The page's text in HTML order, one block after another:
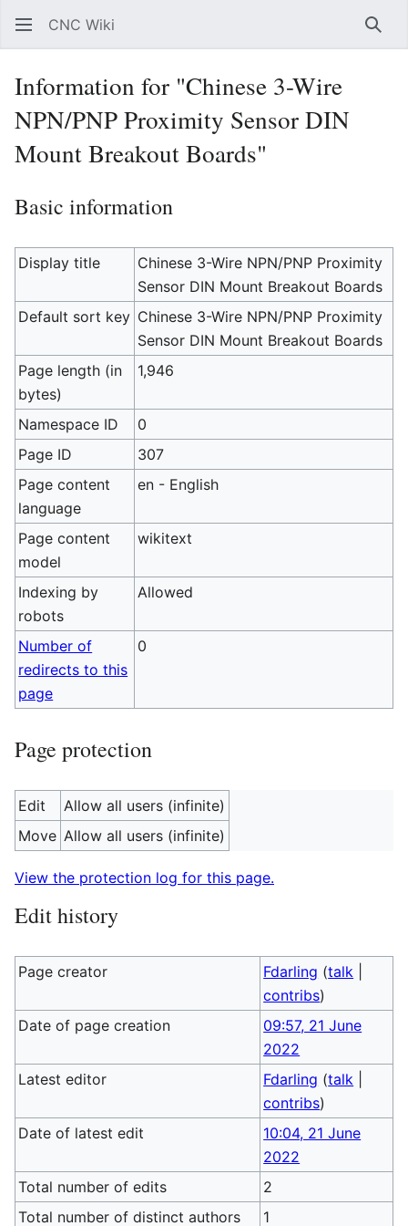
CNC Wiki
Information for "Chinese 3-Wire
NPN/PNP Proximity Sensor DIN
Mount Breakout Boards"
Basic information
Display title
Chinese 3-Wire NPN/PNP Proximity
Sensor DIN Mount Breakout Boards
Default sort key Chinese 3-Wire NPN/PNP Proximity
Sensor DIN Mount Breakout Boards
Page length (in
bytes)
1,946
Namespace ID
0
Page ID
307
Page content
language
en - English
Page content
model
wikitext
Indexing by
robots
Allowed
Number of
redirects to this
page
0
Page protection
Edit
Allow all users (infinite)
Move Allow all users (infinite)
View the protection log for this page.
Edit history
Page creator Fdarling (talk
contribs)
Date of page creation
09:57, 21 June
2022
Latest editor
Fdarling (talk
contribs)
Date of latest edit
10:04, 21 June
2022
Total number of edits
2
Total number of distinct authors
1